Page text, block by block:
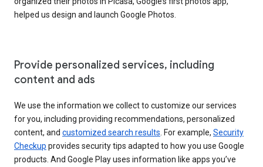
helped us design and launch Google Photos.
Provide personalized services, including
content and ads
We use the information we collect to customize our services
for you, including providing recommendations, personalized
content, and customized search results . For example, Security
Checkup provides security tips adapted to how you use Google
products. And Google Play uses information like apps you’ve